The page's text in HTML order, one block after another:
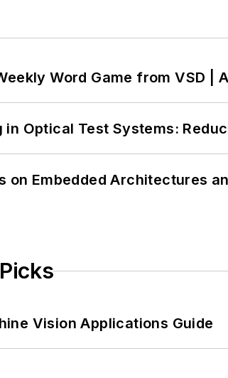
Word Game from VSD |
in Optical Test Systems:
on Embedded Architectures
Vision Applications Guide